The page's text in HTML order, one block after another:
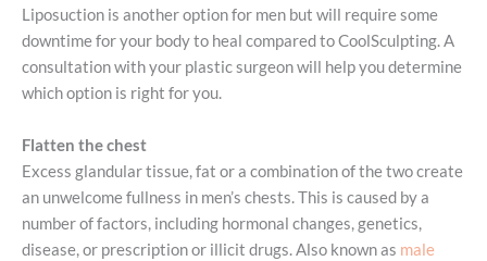
Liposuction is another option for men but will require some
downtime for your body to heal compared to CoolSculpting. A
consultation with your plastic surgeon will help you determine
which option is right for you.
Flatten the chest
Excess glandular tissue, fat or a combination of the two create
an unwelcome fullness in men’s chests. This is caused by a
number of factors, including hormonal changes, genetics,
disease, or prescription or illicit drugs. Also known as male